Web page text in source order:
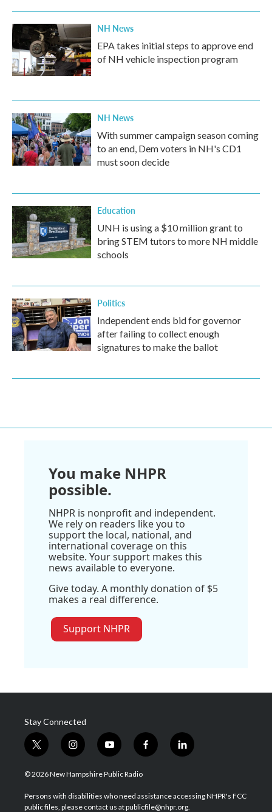
k
n
NH News
EPA takes initial steps to approve end
of NH vehicle inspection program
NH News
With summer campaign season coming
to an end, Dem voters in NH's CD1
must soon decide
Education
UNH is using a $10 million grant to
bring STEM tutors to more NH middle
schools
Politics
Independent ends bid for governor
after failing to collect enough
signatures to make the ballot
You make NHPR
possible.
NHPR is nonprofit and independent.
We rely on readers like you to
support the local, national, and
international coverage on this
website. Your support makes this
news available to everyone.
Give today. A monthly donation of $5
makes a real difference.
Support NHPR
Stay Connected
t
w
i
t
e
i
n
s
a
g
y
o
u
u
b
f
a
b
o
l
i
e
d
© 2026 New Hampshire Public Radio
Persons with disabilities who need assistance accessing NHPR's FCC
public files, please contact us at publicfile@nhpr.org.